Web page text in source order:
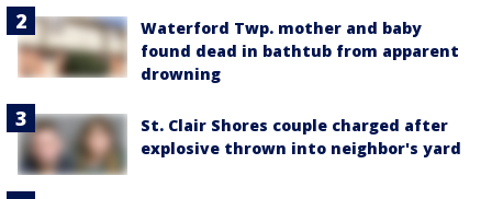
Waterford Twp. mother and baby
found dead in bathtub from apparent
drowning
St. Clair Shores couple charged after
explosive thrown into neighbor's yard